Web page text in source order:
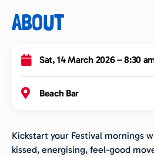
ABOUT
Sat, 14 March 2026 – 8:30
Beach Bar
Kickstart your Festival mornings
kissed, energising, feel-good